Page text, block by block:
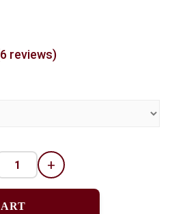
reviews)
+